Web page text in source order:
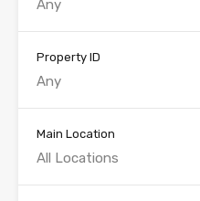
Property ID
Main Location
All Locations